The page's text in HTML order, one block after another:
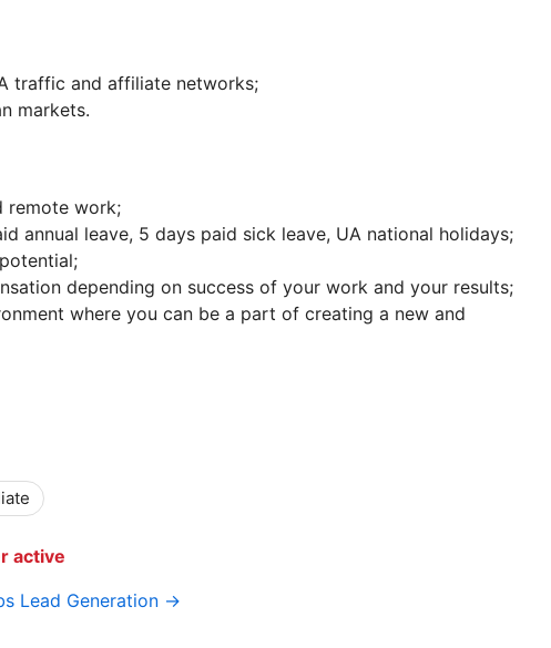
traffic and affiliate networks;
markets.
remote work;
annual leave, 5 days paid sick leave, UA national holidays;
depending on success of your work and your results;
where you can be a part of creating a new and
active
Lead Generation →